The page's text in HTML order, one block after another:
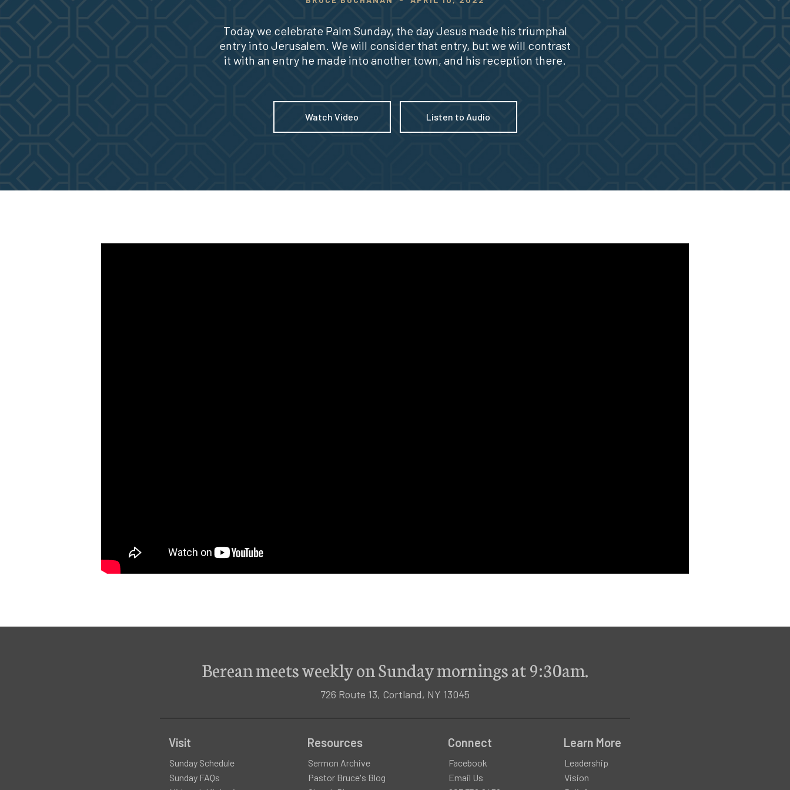
Today we celebrate Palm Sunday, the day Jesus made his triumphal
entry into Jerusalem. We will consider that entry, but we will contrast
it with an entry he made into another town, and his reception there.
Watch Video Listen to Audio
Berean meets weekly on Sunday mornings at 9:30am.
726 Route 13, Cortland, NY 13045
Visit
Sunday Schedule
Sunday FAQs
Resources
Sermon Archive
Pastor Bruce's Blog
Connect
Facebook
Email Us
Learn More
Leadership
Vision